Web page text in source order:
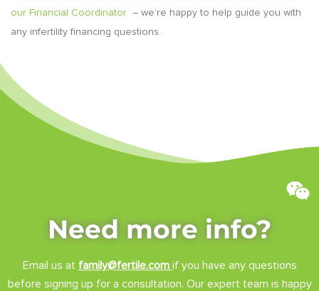
our Financial Coordinator – we’re happy to help guide you with
any infertility financing questions.
Need more info?
Email us at family@fertile.com if you have any questions
before signing up for a consultation. Our expert team is happy